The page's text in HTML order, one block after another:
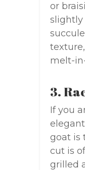
or
slightly
melt-
3.
If you
goat is
cut is
grilled